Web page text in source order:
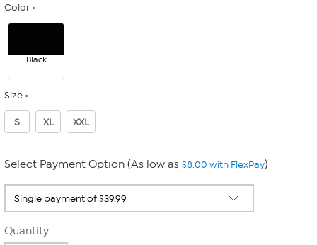
Color
Black
Size
S XL XXL
Select Payment Option (As low as $8.00 with FlexPay)
Quantity